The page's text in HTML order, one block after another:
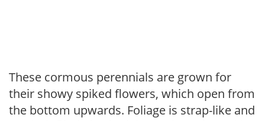
These cormous perennials are grown for
their showy spiked flowers, which open from
the bottom upwards. Foliage is strap-like and